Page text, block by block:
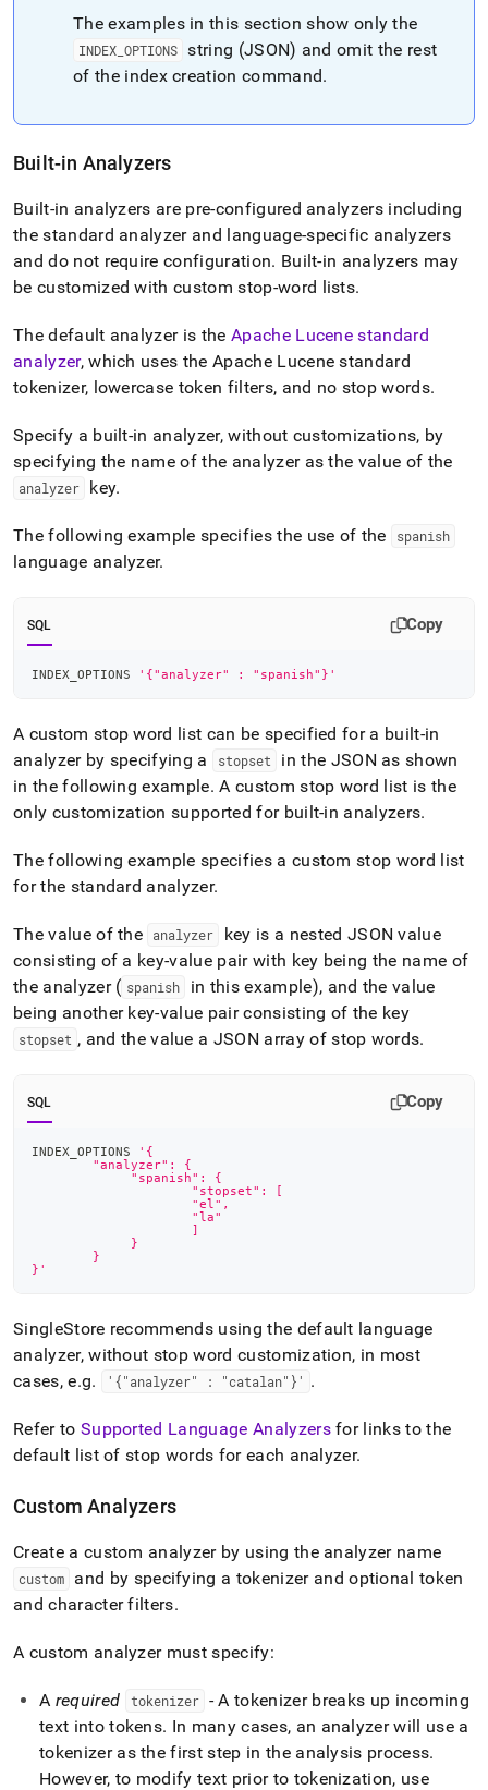
The examples in this section show only the
INDEX OPTIONS string (JSON) and omit the rest
of the index creation command.
Built-in Analyzers
Built-in analyzers are pre-configured analyzers including
the standard analyzer and language-specific analyzers
and do not require configuration. Built-in analyzers may
be customized with custom stop-word lists.
The default analyzer is the Apache Lucene standard
analyzer, which uses the Apache Lucene standard
tokenizer, lowercase token filters, and no stop words.
Specify a built-in analyzer, without customizations, by
specifying the name of the analyzer as the value of the
analyzer key.
The following example specifies the use of the spanish
language analyzer.
SQL Copy
INDEX_OPTIONS '{"analyzer" : "spanish"}'
A custom stop word list can be specified for a built-in
analyzer by specifying a
stopset
in the JSON as shown
in the following example. A custom stop word list is the
only customization supported for built-in analyzers.
The following example specifies a custom stop word list
for the standard analyzer.
The value of the analyzer
key is a nested JSON value
consisting of a key-value pair with key being the name of
the analyzer ( spanish
in this example), and the value
being another key-value pair consisting of the key
stopset , and the value a JSON array of stop words.
SQL Copy
INDEX_OPTIONS
'{
	"analyzer": {
    	     "spanish": {
        	     "stopset": [
            	     "el",
            	     "la"
        	     ]
    	     }
	}
}'
SingleStore recommends using the default language
analyzer, without stop word customization, in most
cases, e.g. '{"analyzer" : "catalan"}' .
Refer to Supported Language Analyzersfor links to the
default list of stop words for each analyzer.
Custom Analyzers
Create a custom analyzer by using the analyzer name
custom
and by specifying a tokenizer and optional token
and character filters.
A custom analyzer must specify:
A required tokenizer - A tokenizer breaks up incoming
text into tokens. In many cases, an analyzer will use a
tokenizer as the first step in the analysis process.
However, to modify text prior to tokenization, use